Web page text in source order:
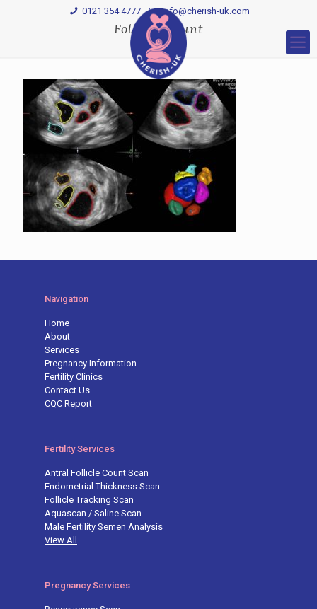
0121 354 4777 Info@cherish-uk.com
Follicle-count
Navigation
Home
About
Services
Pregnancy Information
Fertility Clinics
Contact Us
CQC Report
Fertility Services
Antral Follicle Count Scan
Endometrial Thickness Scan
Follicle Tracking Scan
Aquascan / Saline Scan
Male Fertility Semen Analysis
View All
Pregnancy Services